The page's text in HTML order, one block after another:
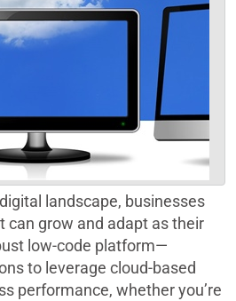
landscape, businesses
can grow and adapt as their
low-code platform—
to leverage cloud-based
performance, whether you’re